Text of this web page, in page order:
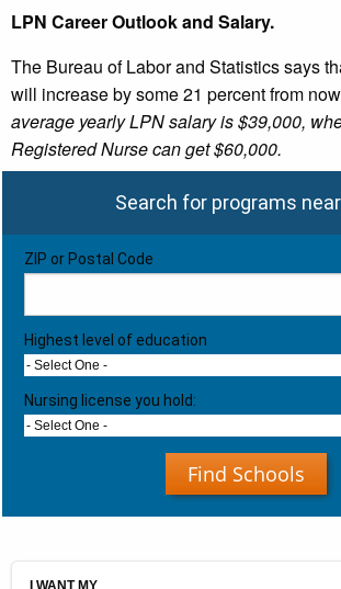
LPN Career Outlook and Salary.
The Bureau of Labor and Statistics says
will increase by some 21 percent from
average yearly LPN salary is $39,000,
Registered Nurse can get $60,000.
Search for programs
ZIP or Postal Code
Highest level of education
- Select One -
Nursing license you hold:
- Select One -
Find Schools